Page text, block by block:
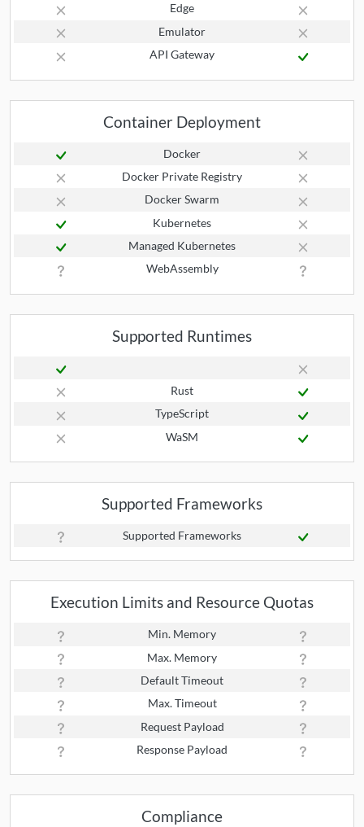
Edge
Emulator
API Gateway
Container Deployment
Docker
Docker Private Registry
Docker Swarm
Kubernetes
Managed Kubernetes
WebAssembly
Supported Runtimes
Rust
TypeScript
WaSM
Supported Frameworks
Supported Frameworks
Execution Limits and Resource Quotas
Min. Memory
Max. Memory
Default Timeout
Max. Timeout
Request Payload
Response Payload
Compliance